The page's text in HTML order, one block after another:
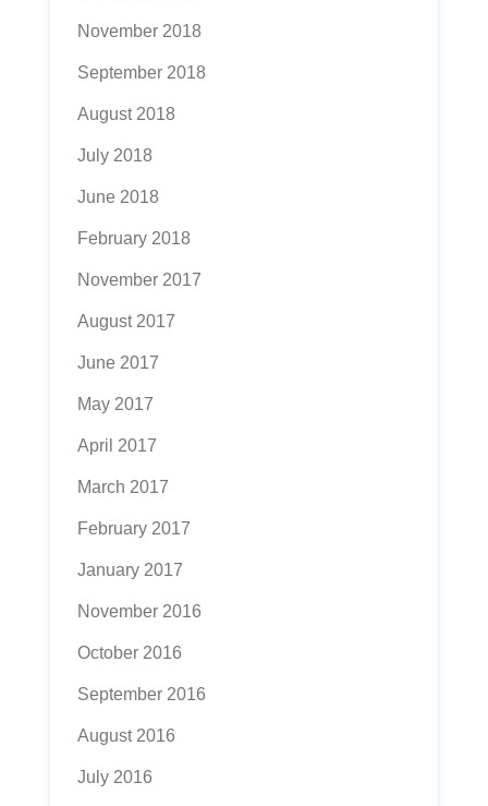
November 2018
September 2018
August 2018
July 2018
June 2018
February 2018
November 2017
August 2017
June 2017
May 2017
April 2017
March 2017
February 2017
January 2017
November 2016
October 2016
September 2016
August 2016
July 2016